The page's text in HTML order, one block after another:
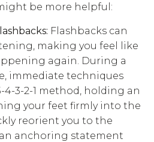
be more helpful:
Flashbacks can
making you feel like
again. During a
immediate techniques
4-3-2-1 method, holding an
your feet firmly into the
reorient you to the
anchoring statement